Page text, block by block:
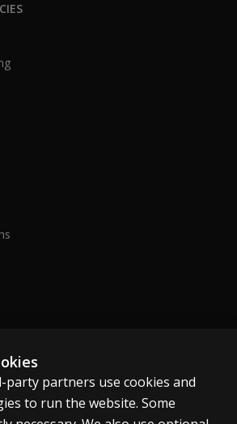
party partners use cookies and
to run the website. Some